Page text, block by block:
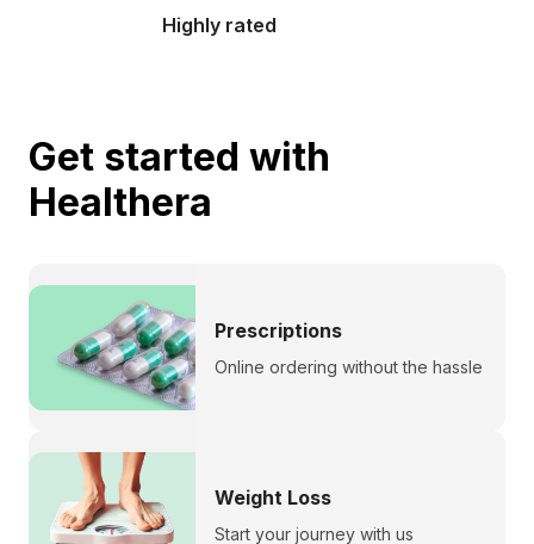
Highly rated
Get started with
Healthera
Prescriptions
Online ordering without the hassle
Weight Loss
Start your journey with us